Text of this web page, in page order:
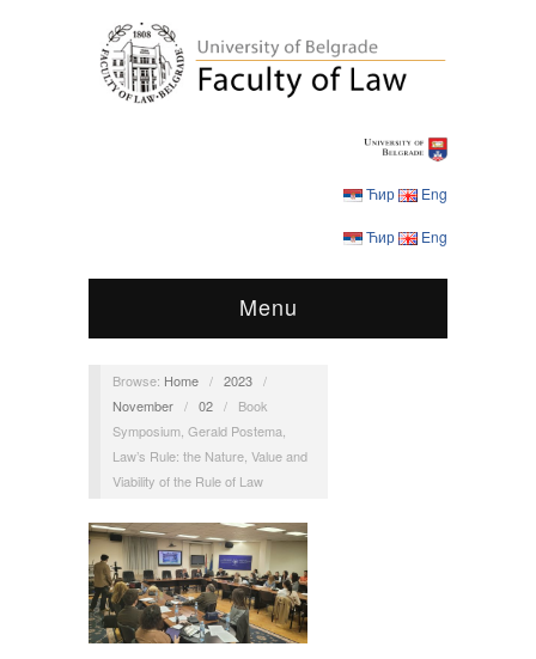
Ћир Eng
Ћир Eng
Menu
Browse: Home / 2023 /
November / 02 /
Book
Symposium, Gerald Postema,
Law’s Rule: the Nature, Value and
Viability of the Rule of Law